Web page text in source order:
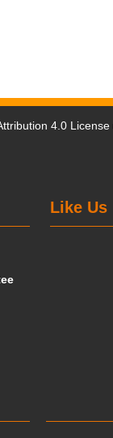
4.0 License
Like Us